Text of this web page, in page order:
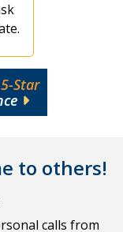
Star
to others!
calls from